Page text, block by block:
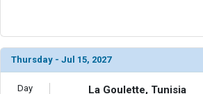
                )
            [10] => Array
Thursday - Jul 15, 2027
Day La Goulette, Tunisia